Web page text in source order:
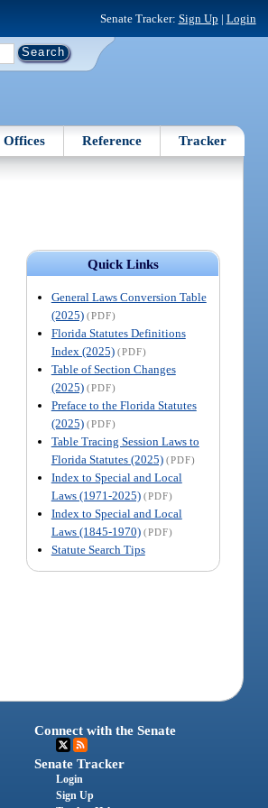
Senate Tracker: Sign Up | Login
Offices Reference Tracker
Quick Links
General Laws Conversion Table
(2025) (PDF)
Florida Statutes Definitions
Index (2025) (PDF)
Table of Section Changes
(2025) (PDF)
Preface to the Florida Statutes
(2025) (PDF)
Table Tracing Session Laws to
Florida Statutes (2025) (PDF)
Index to Special and Local
Laws (1971-2025) (PDF)
Index to Special and Local
Laws (1845-1970) (PDF)
Statute Search Tips
Connect with the Senate
Senate Tracker
Login
Sign Up